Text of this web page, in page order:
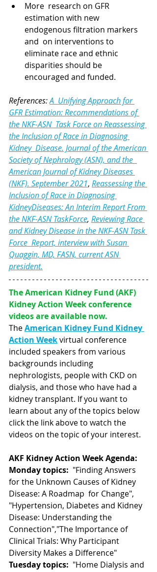
More  research on GFR
estimation with new
endogenous filtration markers
and  on interventions to
eliminate race and ethnic
disparities should be
encouraged and funded.
References: A  Unifying Approach for
GFR Estimation: Recommendations of
the NKF-ASN  Task Force on Reassessing
the Inclusion of Race in Diagnosing
Kidney  Disease. Journal of the American
Society of Nephrology (ASN), and the
American Journal of Kidney Diseases
(NKF). September 2021, Reassessing the
Inclusion of Race in Diagnosing
KidneyDiseases: An Interim Report From
the NKF-ASN TaskForce, Reviewing Race
and Kidney Disease in the NKF-ASN Task
Force  Report, interview with Susan
Quaggin, MD, FASN, current ASN
president.
The American Kidney Fund (AKF)
Kidney Action Week conference
videos are available now.
The American Kidney Fund Kidney
Action Weekvirtual conference
included speakers from various
backgrounds including
nephrologists, people with CKD on
dialysis, and those who have had a
kidney transplant. If you want to
learn about any of the topics below
click the link above to watch the
videos on the topic of your interest.
AKF Kidney Action Week Agenda:
Monday topics:
  "Finding Answers
for the Unknown Causes of Kidney
Disease: A Roadmap  for Change",
"Hypertension, Diabetes and Kidney
Disease: Understanding the
Connection","The Importance of
Clinical Trials: Why Participant
Diversity Makes a Difference"
Tuesday topics:
  "Home Dialysis and